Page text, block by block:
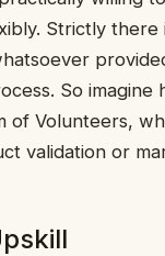
Strictly there
So imagine
of Volunteers,
validation or